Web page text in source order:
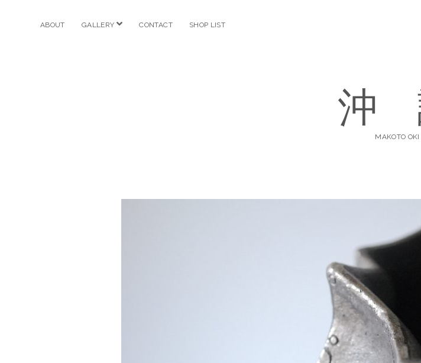
ABOUT GALLERY open
CONTACT SHOP LIST
沖
MAKOTO OKI